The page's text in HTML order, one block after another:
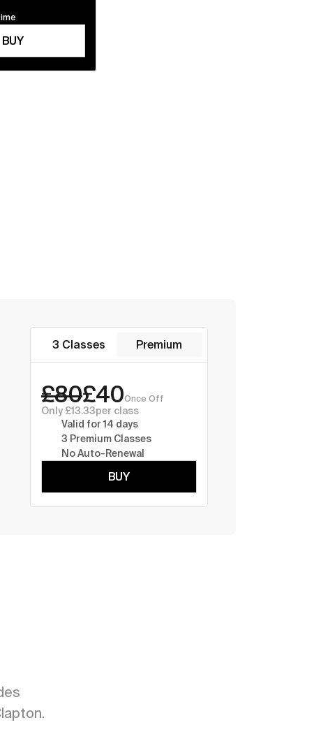
BUY
3 Classes Premium
£80£40Once Off
Only £13.33per class
Valid for 14 days
3 Premium Classes
No Auto-Renewal
BUY